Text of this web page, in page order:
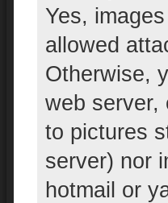
Yes,
allowed
Otherwise,
web server,
to pictures
server) nor
hotmail or